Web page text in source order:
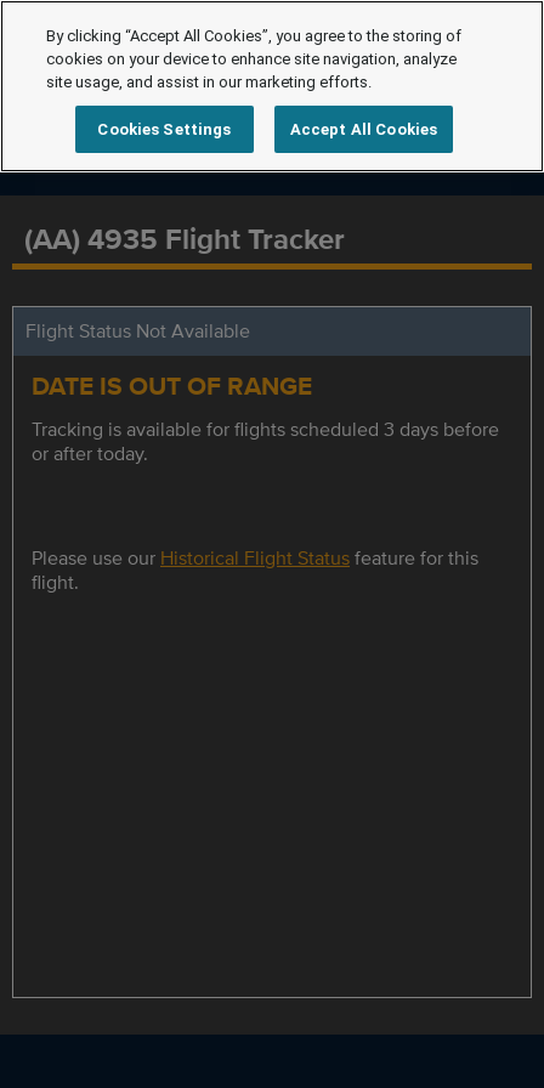
(AA) 4935 Flight Tracker
Flight Status Not Available
DATE IS OUT OF RANGE
Tracking is available for flights scheduled 3 days before
or after today.
Please use our Historical Flight Statusfeature for this
flight.
By clicking “Accept All Cookies”, you agree to the storing of
cookies on your device to enhance site navigation, analyze
site usage, and assist in our marketing efforts.
Cookies Settings Accept All Cookies